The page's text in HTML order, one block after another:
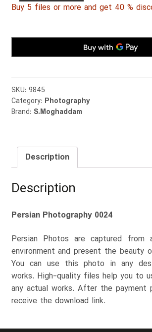
0024
Buy 5 files or more and get 40 %
SKU: 9845
Category: Photography
Brand: S.Moghaddam
Description
Description
Persian Photography 0024
Persian Photos are captured from
environment and present the beauty
You can use this photo in any
works. High-quality files help you to
any actual works. After the payment
receive the download link.